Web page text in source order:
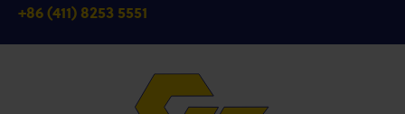
+86 (411) 8253 5551